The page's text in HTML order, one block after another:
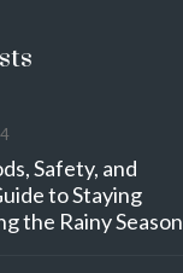
Safety, and
to Staying
the Rainy Season